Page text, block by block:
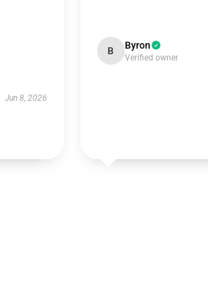
Jun 8, 2026
B Byron
Verified owner